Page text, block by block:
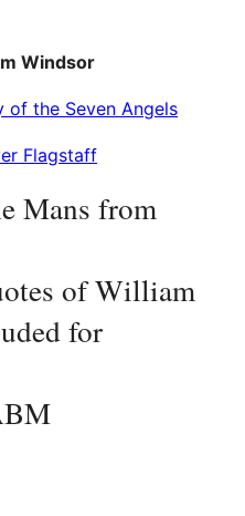
Windsor
of the Seven Angels
Flagstaff
Mans from
of William
for